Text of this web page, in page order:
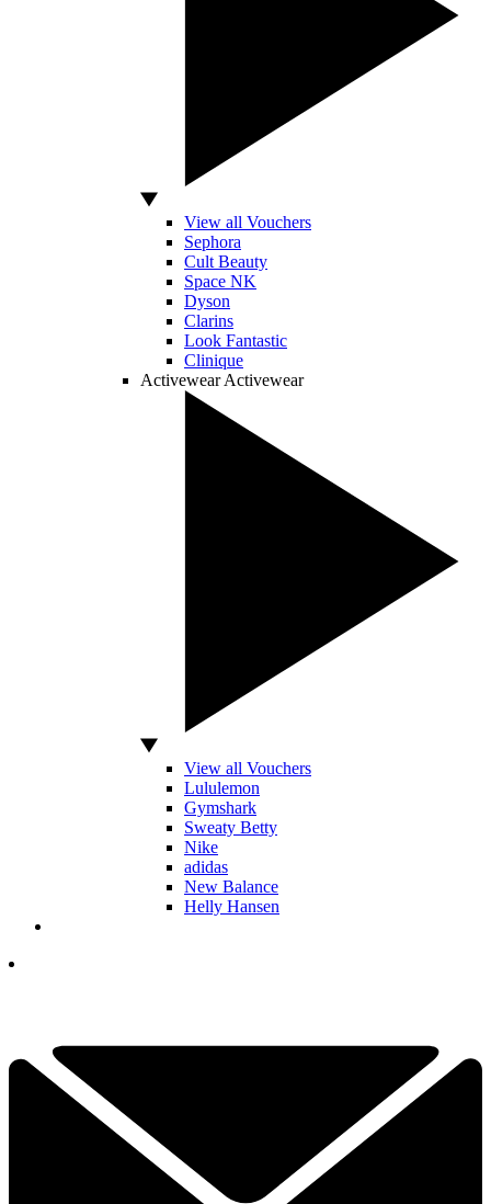
View all Vouchers
Sephora
Cult Beauty
Space NK
Dyson
Clarins
Look Fantastic
Clinique
Activewear Activewear
View all Vouchers
Lululemon
Gymshark
Sweaty Betty
Nike
adidas
New Balance
Helly Hansen